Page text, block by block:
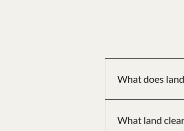
What does
access, or general
What land